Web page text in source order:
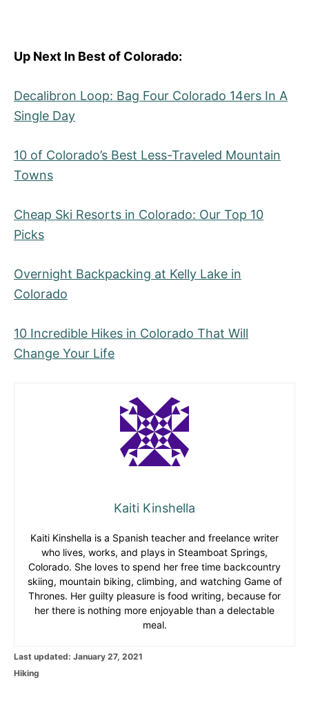
Up Next In Best of Colorado:
Decalibron Loop: Bag Four Colorado 14ers In A
Single Day
10 of Colorado’s Best Less-Traveled Mountain
Towns
Cheap Ski Resorts in Colorado: Our Top 10
Picks
Overnight Backpacking at Kelly Lake in
Colorado
10 Incredible Hikes in Colorado That Will
Change Your Life
Kaiti Kinshella
Kaiti Kinshella is a Spanish teacher and freelance writer
who lives, works, and plays in Steamboat Springs,
Colorado. She loves to spend her free time backcountry
skiing, mountain biking, climbing, and watching Game of
Thrones. Her guilty pleasure is food writing, because for
her there is nothing more enjoyable than a delectable
meal.
P
o
Last updated: January 27, 2021
C
Hiking